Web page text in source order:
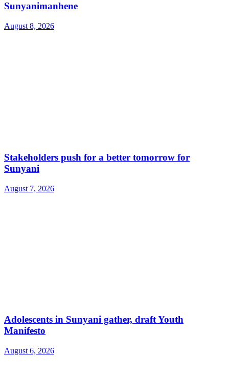
Sunyanimanhene
August 8, 2026
Stakeholders push for a better tomorrow for
Sunyani
August 7, 2026
Adolescents in Sunyani gather, draft Youth
Manifesto
August 6, 2026